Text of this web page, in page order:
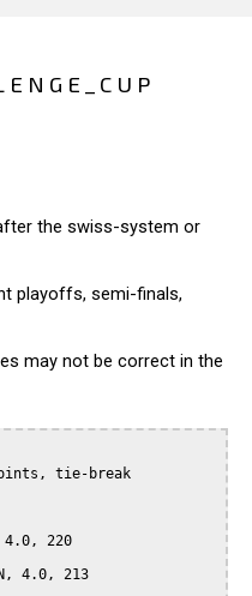
the swiss-system or
playoffs, semi-finals,
may not be correct in the